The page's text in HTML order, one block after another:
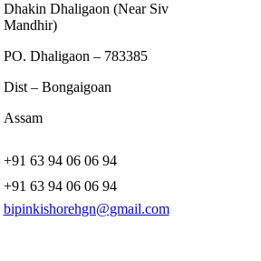
Dhakin Dhaligaon (Near Siv
Mandhir)
PO. Dhaligaon – 783385
Dist – Bongaigoan
Assam
+91 63 94 06 06 94
+91 63 94 06 06 94
bipinkishorehgn@gmail.com